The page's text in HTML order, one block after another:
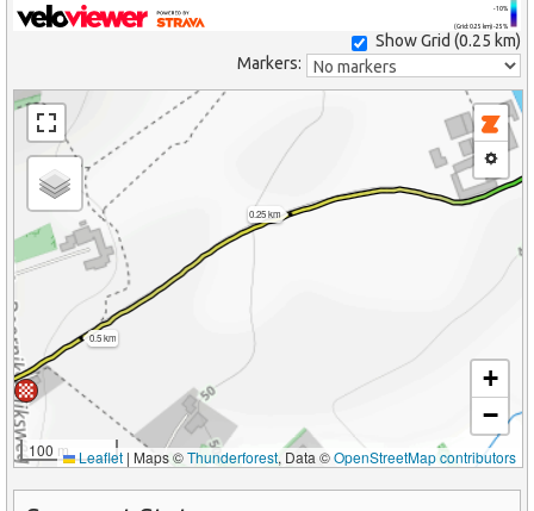
(Grid: 0.25 km) -25%
-10%
Show Grid (0.25 km)
Markers:
0.25 km
0.5 km
100 m
+
−
Leaflet | Maps ©Thunderforest, Data ©OpenStreetMap contributors